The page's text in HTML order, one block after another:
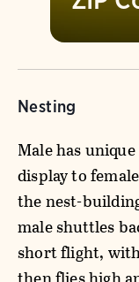
Nesting
Male has
display to
the nest-
male shuttles
short flight,